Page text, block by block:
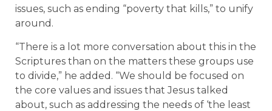
issues, such as ending “poverty that kills,” to unify
around.
“There is a lot more conversation about this in the
Scriptures than on the matters these groups use
to divide,” he added. “We should be focused on
the core values and issues that Jesus talked
about, such as addressing the needs of ‘the least